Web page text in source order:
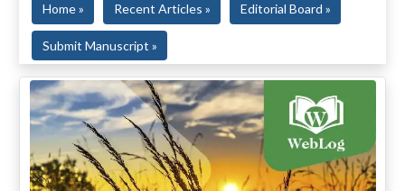
Home » Recent Articles » Editorial Board »
Submit Manuscript »